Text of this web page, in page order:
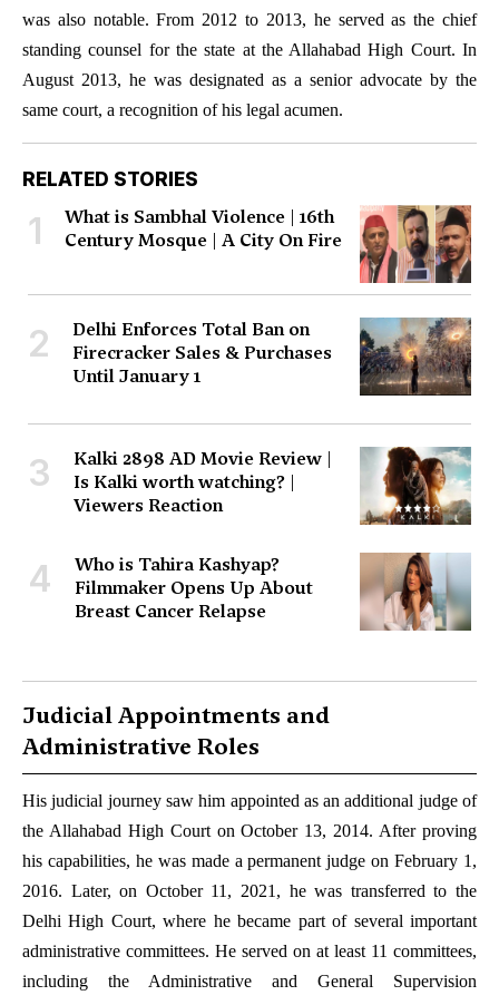
was also notable. From 2012 to 2013, he served as the chief
standing counsel for the state at the Allahabad High Court. In
August 2013, he was designated as a senior advocate by the
same court, a recognition of his legal acumen.
RELATED STORIES
1
What is Sambhal Violence | 16th
Century Mosque | A City On Fire
2
Delhi Enforces Total Ban on
Firecracker Sales & Purchases
Until January 1
3
Kalki 2898 AD Movie Review |
Is Kalki worth watching? |
Viewers Reaction
4
Who is Tahira Kashyap?
Filmmaker Opens Up About
Breast Cancer Relapse
Judicial Appointments and
Administrative Roles
His judicial journey saw him appointed as an additional judge of
the Allahabad High Court on October 13, 2014. After proving
his capabilities, he was made a permanent judge on February 1,
2016. Later, on October 11, 2021, he was transferred to the
Delhi High Court, where he became part of several important
administrative committees. He served on at least 11 committees,
including the Administrative and General Supervision